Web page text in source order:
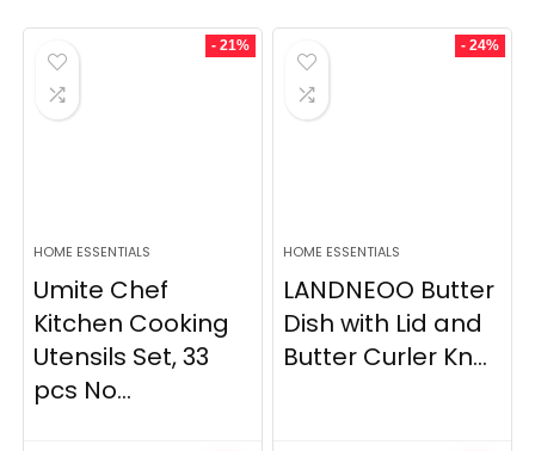
- 21%
HOME ESSENTIALS
Umite Chef
Kitchen Cooking
Utensils Set, 33
pcs No...
- 24%
HOME ESSENTIALS
LANDNEOO Butter
Dish with Lid and
Butter Curler Kn...